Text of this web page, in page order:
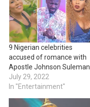
9 Nigerian celebrities
accused of romance with
Apostle Johnson Suleman
July 29, 2022
In "Entertainment"